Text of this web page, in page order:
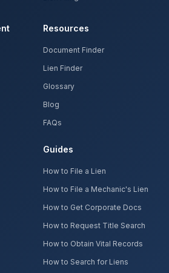
Resources
Document Finder
Lien Finder
Glossary
Blog
FAQs
Guides
How to File a Lien
How to File a Mechanic's Lien
How to Get Corporate Docs
How to Request Title Search
How to Obtain Vital Records
How to Search for Liens